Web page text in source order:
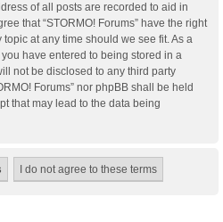
of all posts are recorded to aid in
that “STORMO! Forums” have the right
at any time should we see fit. As a
have entered to being stored in a
not be disclosed to any third party
Forums” nor phpBB shall be held
that may lead to the data being